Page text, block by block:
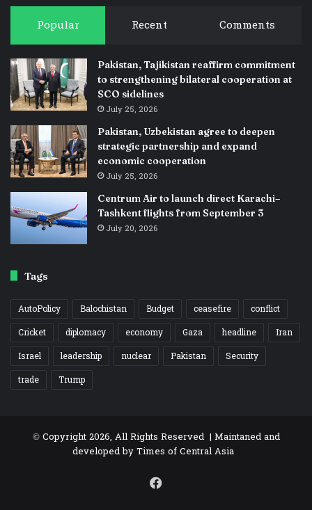
Popular Recent Comments
Pakistan, Tajikistan reaffirm commitment
to strengthening bilateral cooperation at
SCO sidelines
July 25, 2026
Pakistan, Uzbekistan agree to deepen
strategic partnership and expand
economic cooperation
July 25, 2026
Centrum Air to launch direct Karachi–
Tashkent flights from September 3
July 20, 2026
Tags
AutoPolicy Balochistan Budget ceasefire
conflict
Cricket
diplomacy economy Gaza headline
Iran
Israel
leadership nuclear Pakistan
Security
trade
Trump
© Copyright 2026, All Rights Reserved | Maintaned and
developed byTimes of Central Asia
Facebook